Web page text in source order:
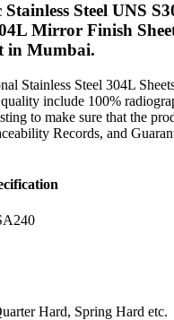
Steel UNS
Mirror Finish
in Mumbai.
Stainless Steel 304L
include 100%
to make sure that the
Records, and
Hard, Spring Hard etc.